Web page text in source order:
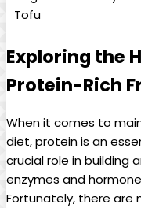
Tofu
Exploring the
Protein-Rich
When it comes to
diet, protein is an
crucial role in building
enzymes and
Fortunately, there are